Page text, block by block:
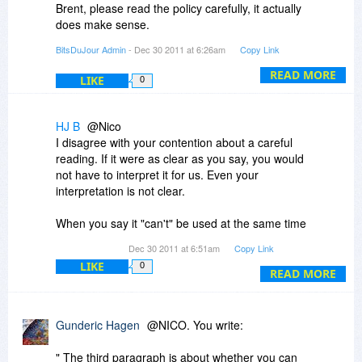
READ MORE
Brent, please read the policy carefully, it actually
does make sense.
The second paragraph is an exception to the
first, it's licensed per-computer, however you can
install it on an additional laptop at no extra
The third paragraph is about whether you can
use the software (not install the software) on the
desktop and the laptop at the exact same time -
and you can't.
I hope this is clear, it's hard to get this wording
BitsDuJour Admin- Dec 30 2011 at 6:26am Copy Link
LIKE 0
READ MORE
HJ B @Nico
I disagree with your contention about a careful
reading. If it were as clear as you say, you would
not have to interpret it for us. Even your
interpretation is not clear.
When you say it "can't" be used at the same time
mean the software prevents it or does it mean
that you can do it, but you are not supposed to
Regardless of which meaning the words have,
the policy is not a good one. Adobe permits
installation and use on two machines. So does
Dec 30 2011 at 6:51am Copy Link
LIKE 0
Gunderic Hagen @NICO. You write:
" The third paragraph is about whether you can